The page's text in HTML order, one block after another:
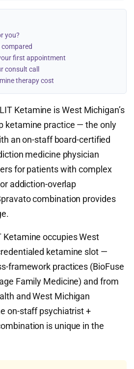
you?
first appointment
consult call
therapy cost
LIT Ketamine is West Michigan’s
ketamine practice — the only
an on-staff board-certified
medicine physician
for patients with complex
addiction-overlap
combination provides
Ketamine occupies West
ketamine slot —
framework practices (BioFuse
Family Medicine) and from
and West Michigan
on-staff psychiatrist +
is unique in the